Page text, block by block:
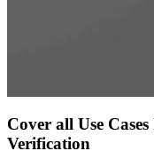
Cover all Use
Verification